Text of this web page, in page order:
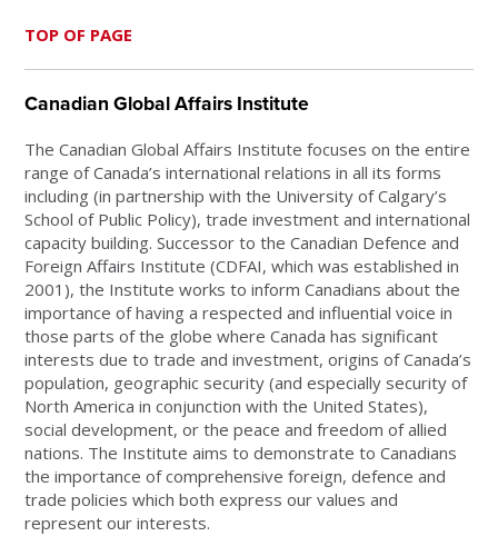
TOP OF PAGE
Canadian Global Affairs Institute
The Canadian Global Affairs Institute focuses on the entire
range of Canada’s international relations in all its forms
including (in partnership with the University of Calgary’s
School of Public Policy), trade investment and international
capacity building. Successor to the Canadian Defence and
Foreign Affairs Institute (CDFAI, which was established in
2001), the Institute works to inform Canadians about the
importance of having a respected and influential voice in
those parts of the globe where Canada has significant
interests due to trade and investment, origins of Canada’s
population, geographic security (and especially security of
North America in conjunction with the United States),
social development, or the peace and freedom of allied
nations. The Institute aims to demonstrate to Canadians
the importance of comprehensive foreign, defence and
trade policies which both express our values and
represent our interests.